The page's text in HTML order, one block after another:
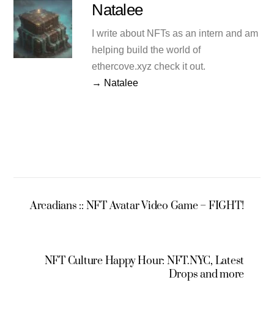
Natalee
I write about NFTs as an intern and am
helping build the world of
ethercove.xyz check it out.
→ Natalee
Arcadians :: NFT Avatar Video Game – FIGHT!
NFT Culture Happy Hour: NFT.NYC, Latest
Drops and more